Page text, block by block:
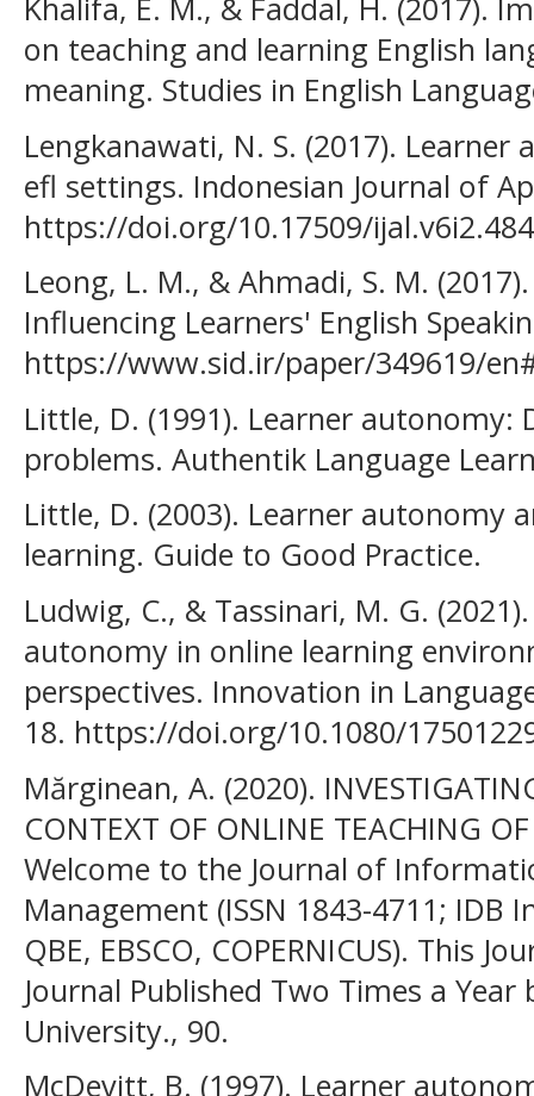
Khalifa, E. M., & Faddal, H. (2017).
on teaching and learning English
meaning. Studies in English
Lengkanawati, N. S. (2017).
efl settings. Indonesian Journal of
https://doi.org/10.17509/
Leong, L. M., & Ahmadi, S. M.
Influencing Learners' English
https://www.sid.ir/paper/349619/
Little, D. (1991). Learner autonomy:
problems. Authentik Language
Little, D. (2003). Learner autonomy
learning. Guide to Good Practice.
Ludwig, C., & Tassinari, M. G.
autonomy in online learning
perspectives. Innovation in
18. https://doi.org/10.1080/
Mărginean, A. (2020).
CONTEXT OF ONLINE TEACHING
Welcome to the Journal of
Management (ISSN 1843-4711; IDB
QBE, EBSCO, COPERNICUS). This
Journal Published Two Times a
University., 90.
McDevitt, B. (1997). Learner